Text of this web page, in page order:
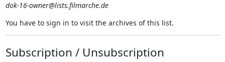
dok-16-owner@lists.filmarche.de
You have to sign in to visit the archives of this list.
Subscription / Unsubscription